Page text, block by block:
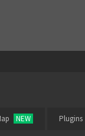
NEW Plugins